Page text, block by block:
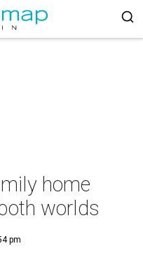
home
worlds
pm